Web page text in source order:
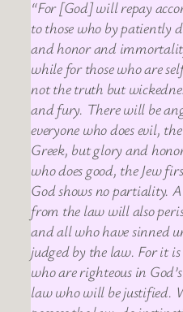
“For [God] will repay
to those who by patiently
and honor and
while for those who are
not the truth but
and fury. There will be
everyone who does evil,
Greek, but glory and
who does good, the Jew
God shows no partiality.
from the law will also
and all who have sinned
judged by the law. For it
who are righteous in
law who will be justified.